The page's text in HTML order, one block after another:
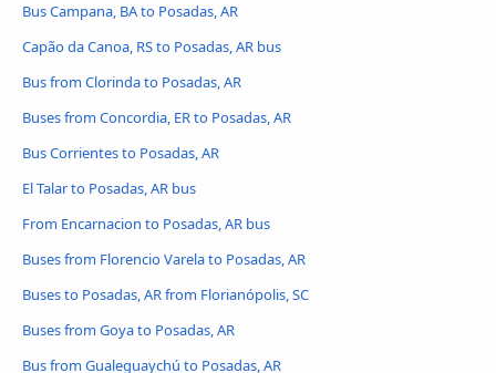
Bus Campana, BA to Posadas, AR
Capão da Canoa, RS to Posadas, AR bus
Bus from Clorinda to Posadas, AR
Buses from Concordia, ER to Posadas, AR
Bus Corrientes to Posadas, AR
El Talar to Posadas, AR bus
From Encarnacion to Posadas, AR bus
Buses from Florencio Varela to Posadas, AR
Buses to Posadas, AR from Florianópolis, SC
Buses from Goya to Posadas, AR
Bus from Gualeguaychú to Posadas, AR